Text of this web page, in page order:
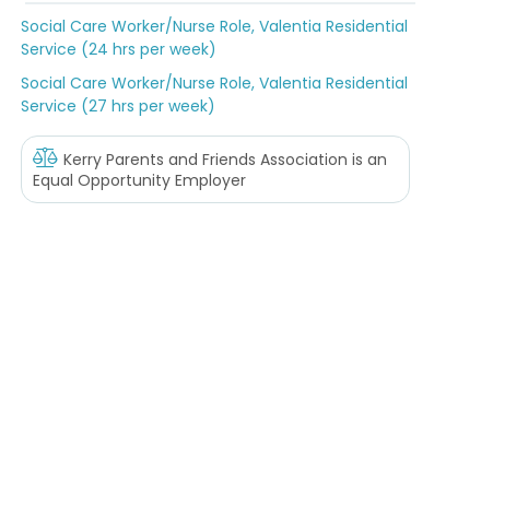
Social Care Worker/Nurse Role, Valentia Residential
Service (24 hrs per week)
Social Care Worker/Nurse Role, Valentia Residential
Service (27 hrs per week)
Kerry Parents and Friends Association is an
Equal Opportunity Employer